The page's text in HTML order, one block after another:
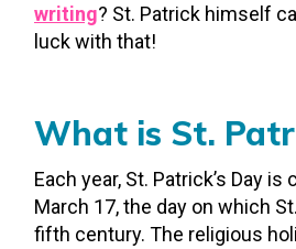
writing? St. Patrick himself
luck with that!
What is St.
Each year, St. Patrick’s Day is
March 17, the day on which
fifth century. The religious